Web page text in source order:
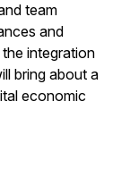
team
and
integration
bring about a
economic